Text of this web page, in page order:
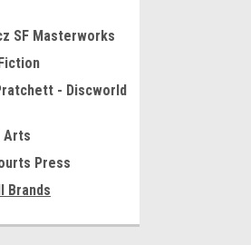
SF Masterworks
- Discworld
Arts
Press
Brands